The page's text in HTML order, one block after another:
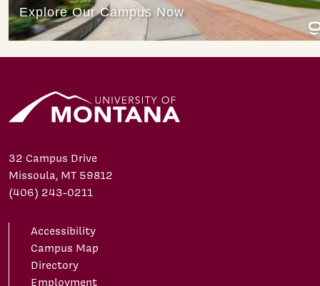
32 Campus Drive
Missoula, MT 59812
(406) 243-0211
Accessibility
Campus Map
Directory
Employment